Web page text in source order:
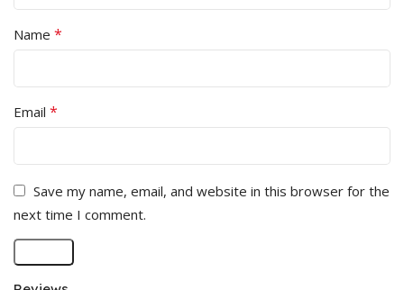
Name *
Email *
Save my name, email, and website in this browser for the
next time I comment.